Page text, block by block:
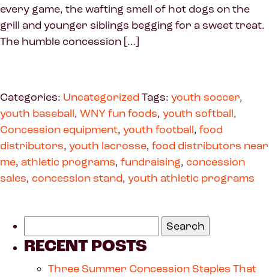
every game, the wafting smell of hot dogs on the
grill and younger siblings begging for a sweet treat.
The humble concession […]
Categories: Uncategorized Tags: youth soccer,
youth baseball, WNY fun foods, youth softball,
Concession equipment, youth football, food
distributors, youth lacrosse, food distributors near
me, athletic programs, fundraising, concession
sales, concession stand, youth athletic programs
RECENT POSTS
Three Summer Concession Staples That